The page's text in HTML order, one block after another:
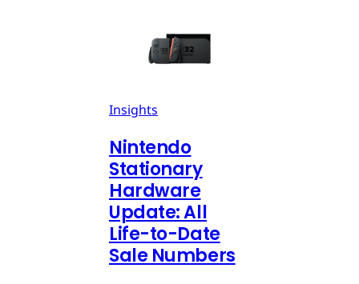
Insights
Nintendo
Stationary
Hardware
Update: All
Life-to-Date
Sale Numbers